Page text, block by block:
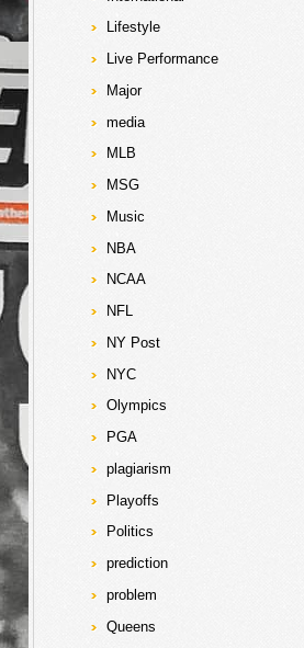
Lifestyle
Live Performance
Major
media
MLB
MSG
Music
NBA
NCAA
NFL
NY Post
NYC
Olympics
PGA
plagiarism
Playoffs
Politics
prediction
problem
Queens